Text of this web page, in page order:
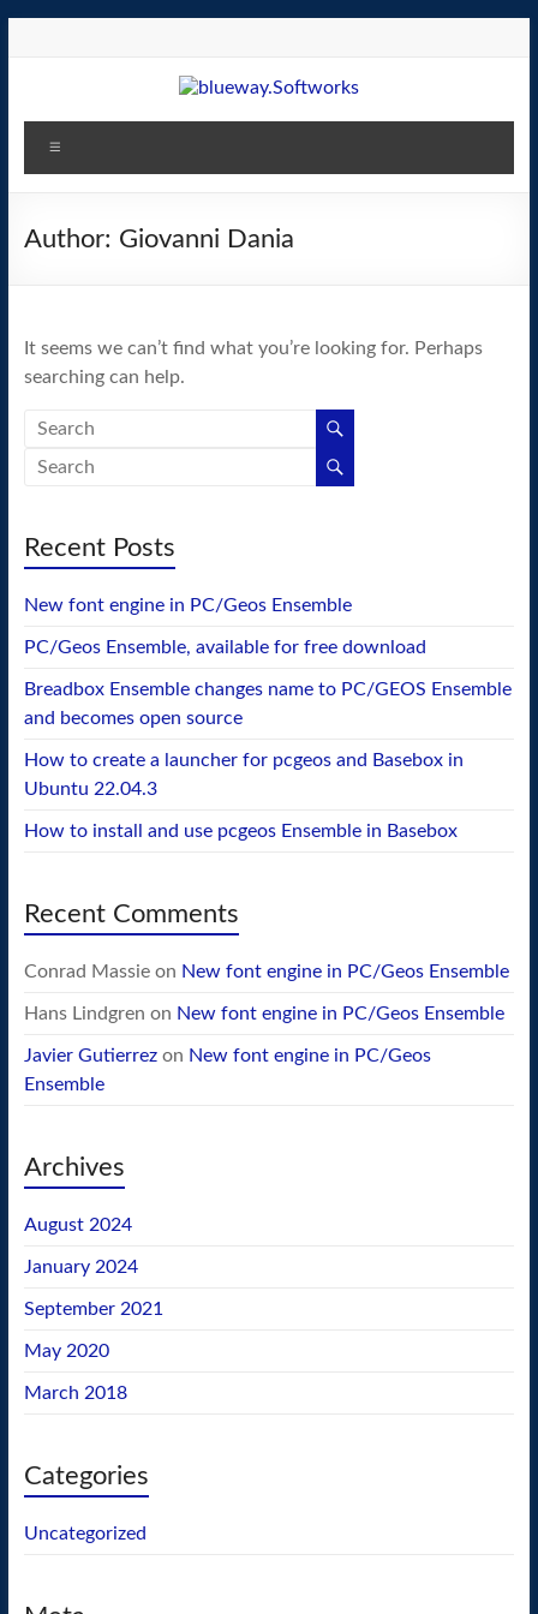
blueway.Softworks
The
home
operating
system!
Author: Giovanni Dania
It seems we can’t find what you’re looking for. Perhaps
searching can help.
Recent Posts
New font engine in PC/Geos Ensemble
PC/Geos Ensemble, available for free download
Breadbox Ensemble changes name to PC/GEOS Ensemble
and becomes open source
How to create a launcher for pcgeos and Basebox in
Ubuntu 22.04.3
How to install and use pcgeos Ensemble in Basebox
Recent Comments
Conrad Massieon New font engine in PC/Geos Ensemble
Hans Lindgren on New font engine in PC/Geos Ensemble
Javier Gutierrezon New font engine in PC/Geos
Ensemble
Archives
August 2024
January 2024
September 2021
May 2020
March 2018
Categories
Uncategorized